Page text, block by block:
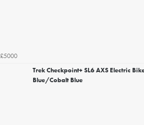
£5000
Trek Checkpoint+ SL6 AXS Electric
Blue/Cobalt Blue